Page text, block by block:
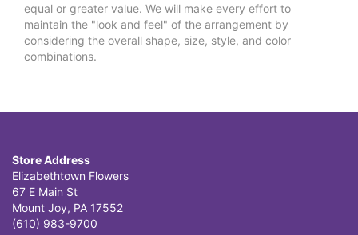
equal or greater value. We will make every effort to
maintain the "look and feel" of the arrangement by
considering the overall shape, size, style, and color
combinations.
Store Address
Elizabethtown Flowers
67 E Main St
Mount Joy, PA 17552
(610) 983-9700